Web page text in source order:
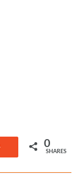
Reddit 0
SHARES